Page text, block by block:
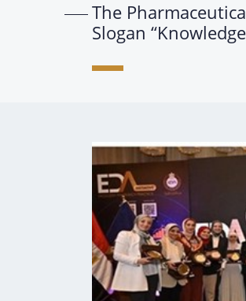
The
Slogan